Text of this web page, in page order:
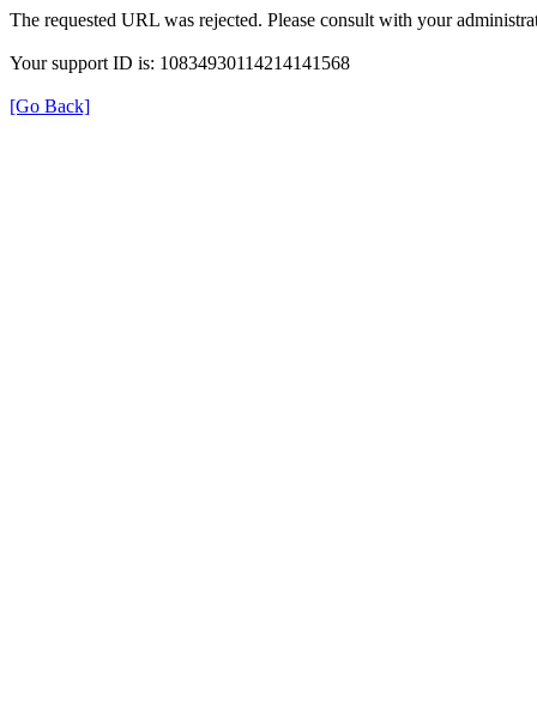
The requested URL was rejected. Please consult with your
Your support ID is: 10834930114214141568
[Go Back]